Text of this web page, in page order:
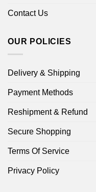
Contact Us
OUR POLICIES
Delivery & Shipping
Payment Methods
Reshipment & Refund
Secure Shopping
Terms Of Service
Privacy Policy